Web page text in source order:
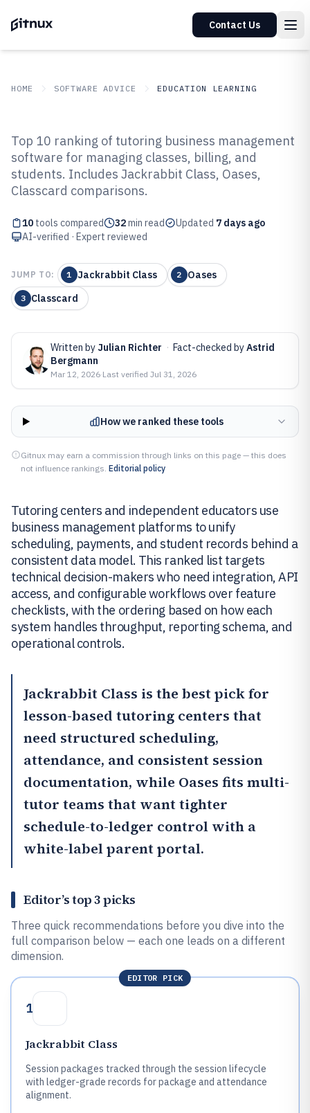
Contact Us
HOME SOFTWARE ADVICE EDUCATION LEARNING
Top 10 Best Tutoring Business
Management Software of 2026
Top 10 ranking of tutoring business management
software for managing classes, billing, and
students. Includes Jackrabbit Class, Oases,
Classcard comparisons.
10 tools compared 32min read Updated 7 days ago
AI-verified · Expert reviewed
JUMP TO: 1 Jackrabbit Class 2 Oases
3 Classcard
Written by Julian Richter · Fact-checked byAstrid
Bergmann
Mar 12, 2026·Last verified Jul 31, 2026
How we ranked these tools
Gitnux may earn a commission through links on this page — this does
not influence rankings. Editorial policy
Tutoring centers and independent educators use
business management platforms to unify
scheduling, payments, and student records behind a
consistent data model. This ranked list targets
technical decision-makers who need integration, API
access, and configurable workflows over feature
checklists, with the ordering based on how each
system handles throughput, reporting schema, and
operational controls.
Jackrabbit Class is the best pick for
lesson-based tutoring centers that
need structured scheduling,
attendance, and consistent session
documentation, while Oases fits multi-
tutor teams that want tighter
schedule-to-ledger control with a
white-label parent portal.
Editor’s top 3 picks
Three quick recommendations before you dive into the
full comparison below — each one leads on a different
dimension.
EDITOR PICK
1
Jackrabbit Class
Session packages tracked through the session lifecycle
with ledger-grade records for package and attendance
alignment.